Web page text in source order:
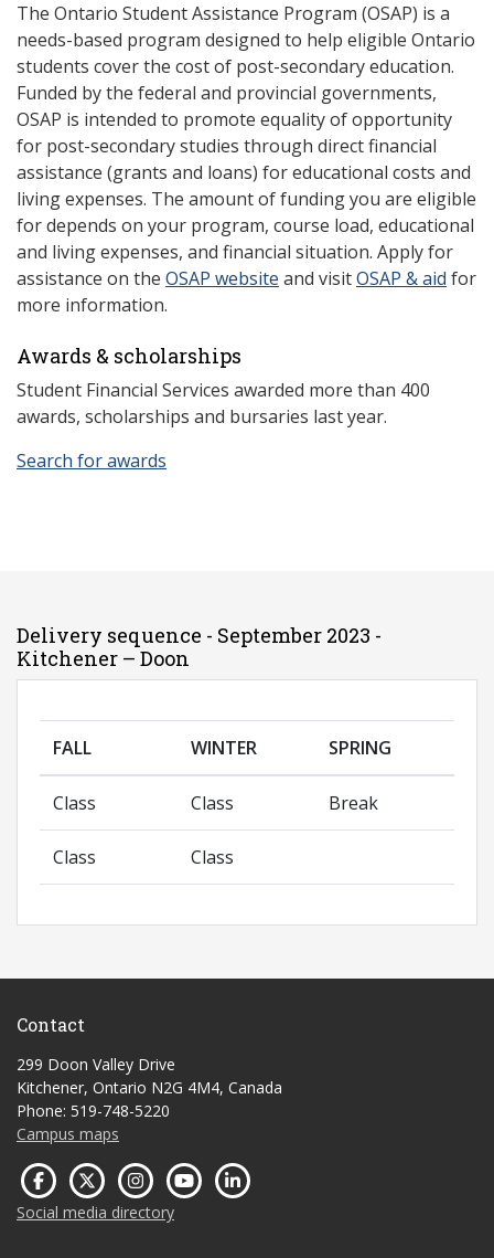
The Ontario Student Assistance Program (OSAP) is a
needs-based program designed to help eligible Ontario
students cover the cost of post-secondary education.
Funded by the federal and provincial governments,
OSAP is intended to promote equality of opportunity
for post-secondary studies through direct financial
assistance (grants and loans) for educational costs and
living expenses. The amount of funding you are eligible
for depends on your program, course load, educational
and living expenses, and financial situation. Apply for
assistance on the OSAP website and visitOSAP & aid for
more information.
Awards & scholarships
Student Financial Services awarded more than 400
awards, scholarships and bursaries last year.
Search for awards
Delivery sequence - September 2023 -
Kitchener – Doon
FALL WINTER SPRING
Class Class Break
Class Class
Contact
299 Doon Valley Drive
Kitchener, Ontario N2G 4M4, Canada
Phone: 519-748-5220
Campus maps
Social media directory